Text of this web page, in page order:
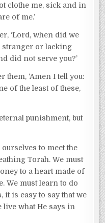
clothe me, sick and in
of me.’
‘Lord, when did we
stranger or lacking
did not serve you?’
them, ‘Amen I tell you:
of the least of these,
punishment, but
to meet the
Torah. We must
to a heart made of
We must learn to do
it is easy to say that we
live what He says in